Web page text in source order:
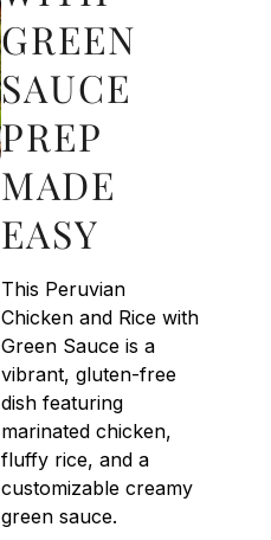
GREEN
SAUCE
PREP
MADE
EASY
This Peruvian
Chicken and Rice with
Green Sauce is a
vibrant, gluten-free
dish featuring
marinated chicken,
fluffy rice, and a
customizable creamy
green sauce.